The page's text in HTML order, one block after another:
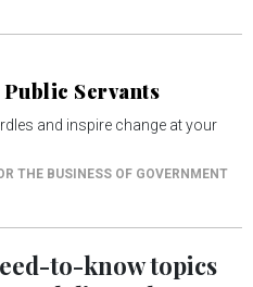
Servants
and inspire change at your
THE BUSINESS OF GOVERNMENT
to-knowtopics